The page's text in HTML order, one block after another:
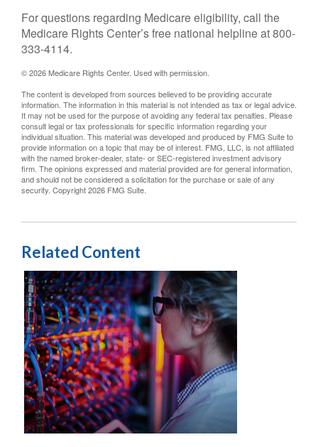
For questions regarding Medicare eligibility, call the
Medicare Rights Center’s free national helpline at 800-
333-4114.
©2026 Medicare Rights Center. Used with permission.
The content is developed from sources believed to be providing accurate
information. The information in this material is not intended as tax or legal advice.
It may not be used for the purpose of avoiding any federal tax penalties. Please
consult legal or tax professionals for specific information regarding your
individual situation. This material was developed and produced by FMG Suite to
provide information on a topic that may be of interest. FMG, LLC, is not affiliated
with the named broker-dealer, state- or SEC-registered investment advisory
firm. The opinions expressed and material provided are for general information,
and should not be considered a solicitation for the purchase or sale of any
security. Copyright2026 FMG Suite.
Related Content